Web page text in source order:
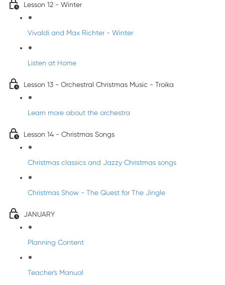
Lesson 12 - Winter
Vivaldi and Max Richter - Winter
Listen at Home
Lesson 13 - Orchestral Christmas Music - Troika
Learn more about the orchestra
Lesson 14 - Christmas Songs
Christmas classics and Jazzy Christmas songs
Christmas Show - The Quest for The Jingle
JANUARY
Planning Content
Teacher's Manual